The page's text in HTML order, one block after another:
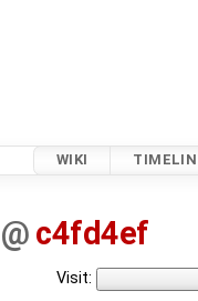
WIKI
@ c4fd4ef
Visit: